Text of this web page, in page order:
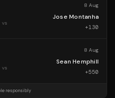
8 Aug
vs
Jose Montanha
+130
8 Aug
vs
Sean Hemphill
+550
responsibly